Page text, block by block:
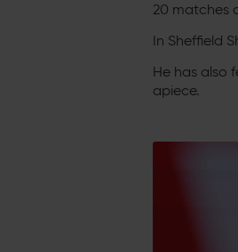
20 matches
In Sheffield
He has also
apiece.